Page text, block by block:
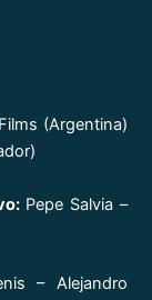
(Argentina)
Pepe Salvia –
– Alejandro